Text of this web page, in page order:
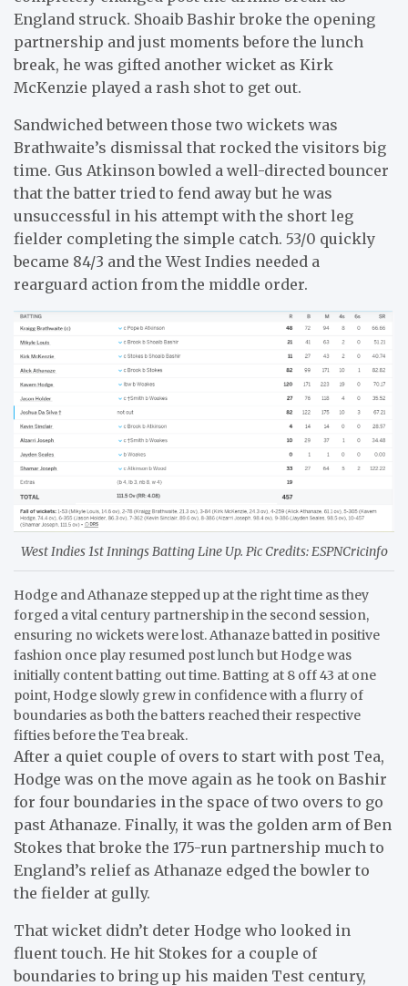
England struck. Shoaib Bashir broke the opening
partnership and just moments before the lunch
break, he was gifted another wicket as Kirk
McKenzie played a rash shot to get out.
Sandwiched between those two wickets was
Brathwaite’s dismissal that rocked the visitors big
time. Gus Atkinson bowled a well-directed bouncer
that the batter tried to fend away but he was
unsuccessful in his attempt with the short leg
fielder completing the simple catch. 53/0 quickly
became 84/3 and the West Indies needed a
rearguard action from the middle order.
West Indies 1st Innings Batting Line Up. Pic Credits: ESPNCricinfo
Hodge and Athanaze stepped up at the right time as they
forged a vital century partnership in the second session,
ensuring no wickets were lost. Athanaze batted in positive
fashion once play resumed post lunch but Hodge was
initially content batting out time. Batting at 8 off 43 at one
point, Hodge slowly grew in confidence with a flurry of
boundaries as both the batters reached their respective
fifties before the Tea break.
After a quiet couple of overs to start with post Tea,
Hodge was on the move again as he took on Bashir
for four boundaries in the space of two overs to go
past Athanaze. Finally, it was the golden arm of Ben
Stokes that broke the 175-run partnership much to
England’s relief as Athanaze edged the bowler to
the fielder at gully.
That wicket didn’t deter Hodge who looked in
fluent touch. He hit Stokes for a couple of
boundaries to bring up his maiden Test century,